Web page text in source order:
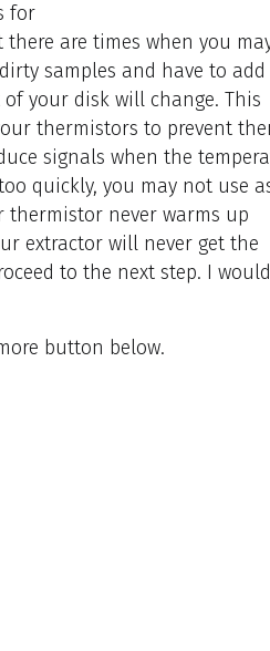
for
are times when you
samples and have to add
your disk will change. This
thermistors to prevent
signals when the
quickly, you may not use
thermistor never warms up
extractor will never get the
to the next step. I
button below.